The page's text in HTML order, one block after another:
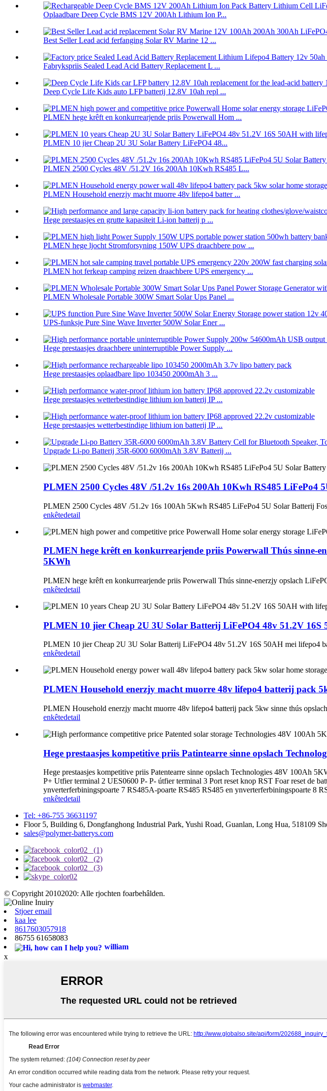
Oplaadbare Deep Cycle BMS 12V 200Ah Lithium Ion P...
Best Seller Lead acid ferfanging Solar RV Marine 12 ...
Fabrykspriis Sealed Lead Acid Battery Replacement L ...
Deep Cycle Life Kids auto LFP batterij 12.8V 10ah repl ...
PLMEN hege krêft en konkurrearjende priis Powerwall Hom ...
PLMEN 10 jier Cheap 2U 3U Solar Battery LiFePO4 48...
PLMEN 2500 Cycles 48V /51.2V 16s 200Ah 10Kwh RS485 L...
PLMEN Household enerzjy macht muorre 48v lifepo4 batter ...
Hege prestaasjes en grutte kapasiteit Li-ion batterij p ...
PLMEN hege ljocht Stromforsyning 150W UPS draachbere pow ...
PLMEN hot ferkeap camping reizen draachbere UPS emergency ...
PLMEN Wholesale Portable 300W Smart Solar Ups Panel ...
UPS-funksje Pure Sine Wave Inverter 500W Solar Ener ...
Hege prestaasjes draachbere uninterruptible Power Supply ...
Hege prestaasjes oplaadbare lipo 103450 2000mAh 3 ...
Hege prestaasjes wetterbestindige lithium ion batterij IP ...
Hege prestaasjes wetterbestindige lithium ion batterij IP ...
Upgrade Li-po Batterij 35R-6000 6000mAh 3.8V Batterij ...
PLMEN 2500 Cycles 48V /51.2v 16s 200Ah 10Kwh RS485
PLMEN 2500 Cycles 48V /51.2v 16s 100Ah 5Kwh RS485 LiFePo4 5U Solar Batterij
enkêtedetail
PLMEN hege krêft en konkurrearjende priis Powerwall Thús sinne-
5KWh
PLMEN hege krêft en konkurrearjende priis Powerwall Thús sinne-enerzjy opslach
enkêtedetail
PLMEN 10 jier Cheap 2U 3U Solar Batterij LiFePO4 48v 51.2V 16S
PLMEN 10 jier Cheap 2U 3U Solar Batterij LiFePO4 48v 51.2V 16S 50AH mei lifepo4
enkêtedetail
PLMEN Household enerzjy macht muorre 48v lifepo4 batterij pack
PLMEN Household enerzjy macht muorre 48v lifepo4 batterij pack 5kw sinne thús
enkêtedetail
Hege prestaasjes kompetitive priis Patintearre sinne opslach
Hege prestaasjes kompetitive priis Patentearre sinne opslach Technologies 48V
P+ Utfier terminal 2 UES0600 P- P- útfier terminal 3 Port reset knop RST Foar reset de
ynverterferbiningspoarte 7 RS485A-poarte RS485 RS485 en ynverterferbiningspoarte 8
enkêtedetail
Tel: +86-755 36631197
Floor 5, Building 6, Dongfanghong Industrial Park, Yushi Road, Guanlan, Long Hua, 518109
sales@polymer-batterys.com
© Copyright 20102020: Alle rjochten foarbehâlden.
Stjoer email
kaa lee
8617603057918
86755 61658083
william
x